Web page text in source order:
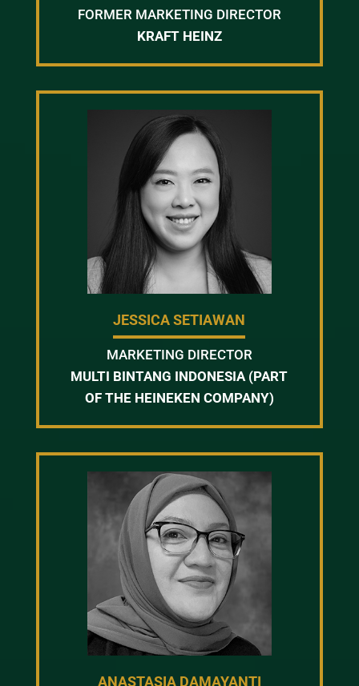
FORMER MARKETING DIRECTOR
KRAFT HEINZ
JESSICA SETIAWAN
MARKETING DIRECTOR
MULTI BINTANG INDONESIA (PART
OF THE HEINEKEN COMPANY)
ANASTASIA DAMAYANTI